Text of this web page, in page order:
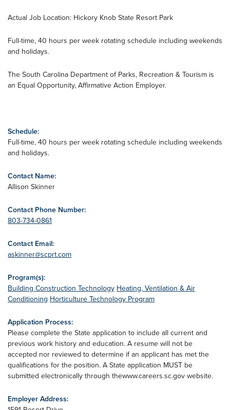
Actual Job Location: Hickory Knob State Resort Park
Full-time, 40 hours per week rotating schedule including weekends
and holidays.
The South Carolina Department of Parks, Recreation & Tourism is
an Equal Opportunity, Affirmative Action Employer.
Schedule:
Full-time, 40 hours per week rotating schedule including weekends
and holidays.
Contact Name:
Allison Skinner
Contact Phone Number:
803-734-0861
Contact Email:
askinner@scprt.com
Program(s):
Building Construction Technology Heating, Ventilation & Air
Conditioning Horticulture Technology Program
Application Process:
Please complete the State application to include all current and
previous work history and education. A resume will not be
accepted nor reviewed to determine if an applicant has met the
qualifications for the position. A State application MUST be
submitted electronically through thewww.careers.sc.gov website.
Employer Address: